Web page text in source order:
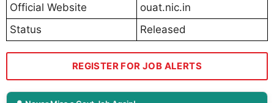
Official Website
ouat.nic.in
Status
Released
REGISTER FOR JOB ALERTS